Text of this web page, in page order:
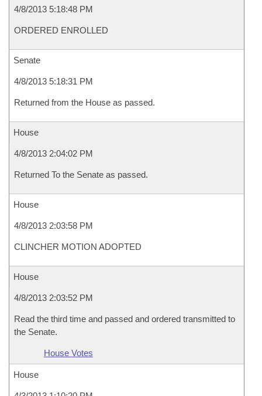
4/8/2013 5:18:48 PM
ORDERED ENROLLED
Senate
4/8/2013 5:18:31 PM
Returned from the House as passed.
House
4/8/2013 2:04:02 PM
Returned To the Senate as passed.
House
4/8/2013 2:03:58 PM
CLINCHER MOTION ADOPTED
House
4/8/2013 2:03:52 PM
Read the third time and passed and ordered transmitted to
the Senate.
House Votes
House